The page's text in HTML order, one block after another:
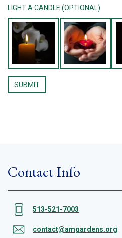
LIGHT A CANDLE (OPTIONAL)
Contact Info
513-521-7003
contact@amgardens.org